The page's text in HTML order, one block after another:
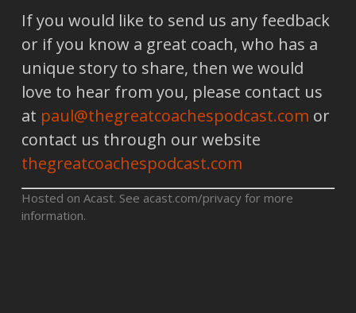
If you would like to send us any feedback
or if you know a great coach, who has a
unique story to share, then we would
love to hear from you, please contact us
at paul@thegreatcoachespodcast.com or
contact us through our website
thegreatcoachespodcast.com
Hosted on Acast. See acast.com/privacyfor more
information.